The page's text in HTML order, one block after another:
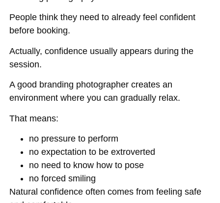
People think they need to already feel confident
before booking.
Actually, confidence usually appears during the
session.
A good branding photographer creates an
environment where you can gradually relax.
That means:
no pressure to perform
no expectation to be extroverted
no need to know how to pose
no forced smiling
Natural confidence often comes from feeling safe